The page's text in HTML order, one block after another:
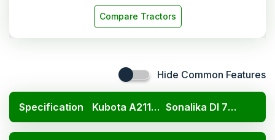
Compare Tractors
Hide Common Features
Specification Kubota A211N OP Sonalika DI 750 III Multi Speed DLX